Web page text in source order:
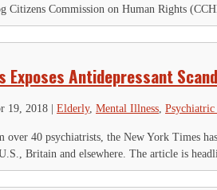
Citizens Commission on Human Rights
Exposes Antidepressant
19, 2018 Elderly, Mental Illness, Psychiatric
over 40 psychiatrists, the New York Times
Britain and elsewhere. The article is